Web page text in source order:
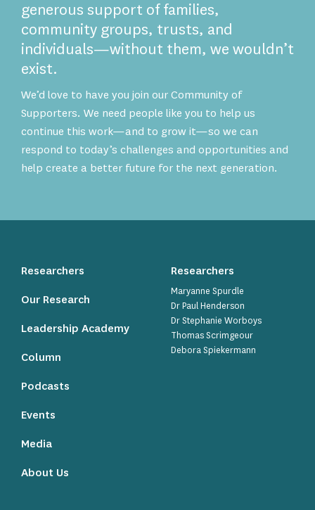
generous support of families,
community groups, trusts, and
individuals—without them, we wouldn’t
exist.
We’d love to have you join our Community of
Supporters. We need people like you to help us
continue this work—and to grow it—so we can
respond to today’s challenges and opportunities and
help create a better future for the next generation.
Researchers
Our Research
Leadership Academy
Column
Podcasts
Events
Media
About Us
Researchers
Maryanne Spurdle
Dr Paul Henderson
Dr Stephanie Worboys
Thomas Scrimgeour
Debora Spiekermann